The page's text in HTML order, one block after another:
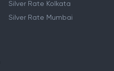
Silver Rate Kolkata
Silver Rate Mumbai